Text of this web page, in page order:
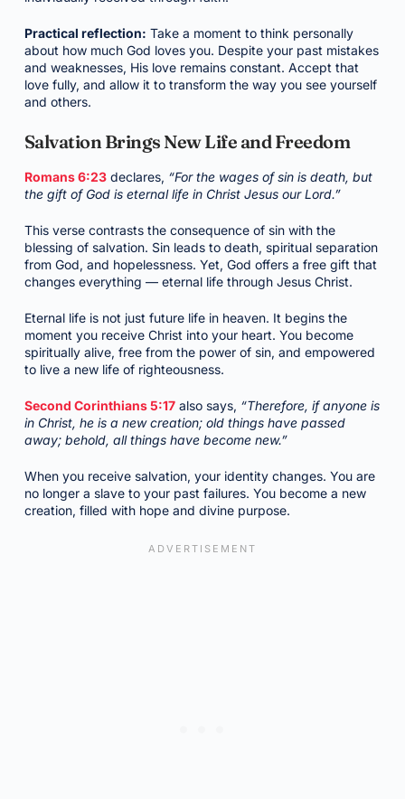
Practical reflection: Take a moment to think personally
about how much God loves you. Despite your past mistakes
and weaknesses, His love remains constant. Accept that
love fully, and allow it to transform the way you see yourself
and others.
Salvation Brings New Life and Freedom
Romans 6:23declares, “For the wages of sin is death, but
the gift of God is eternal life in Christ Jesus our Lord.”
This verse contrasts the consequence of sin with the
blessing of salvation. Sin leads to death, spiritual separation
from God, and hopelessness. Yet, God offers a free gift that
changes everything — eternal life through Jesus Christ.
Eternal life is not just future life in heaven. It begins the
moment you receive Christ into your heart. You become
spiritually alive, free from the power of sin, and empowered
to live a new life of righteousness.
Second Corinthians 5:17also says, “Therefore, if anyone is
in Christ, he is a new creation; old things have passed
away; behold, all things have become new.”
When you receive salvation, your identity changes. You are
no longer a slave to your past failures. You become a new
creation, filled with hope and divine purpose.